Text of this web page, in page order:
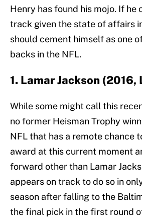
Henry has found his mojo. If he
track given the state of affairs
should cement himself as one
backs in the NFL.
1. Lamar Jackson (2016,
While some might call this
no former Heisman Trophy
NFL that has a remote chance
award at this current moment
forward other than Lamar
appears on track to do so in
season after falling to the
the final pick in the first round